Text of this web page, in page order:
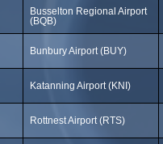
Busselton Regional Airport
(BQB)
Bunbury Airport (BUY)
Katanning Airport (KNI)
Rottnest Airport (RTS)